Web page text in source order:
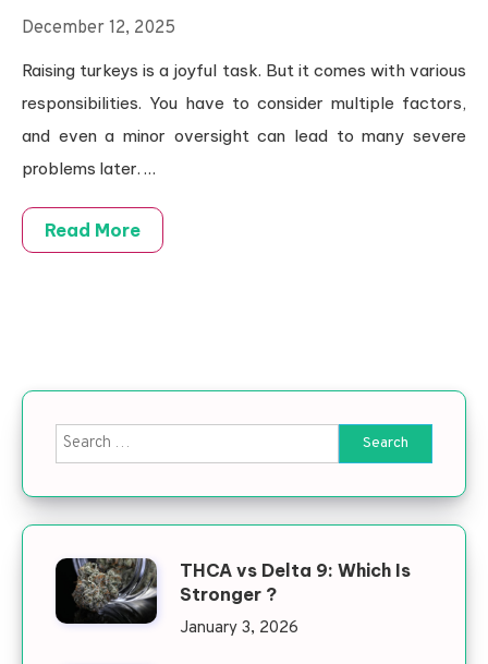
December 12, 2025
Raising turkeys is a joyful task. But it comes with various
responsibilities. You have to consider multiple factors,
and even a minor oversight can lead to many severe
problems later. …
Read More
Search for:
THCA vs Delta 9: Which Is
Stronger ?
January 3, 2026